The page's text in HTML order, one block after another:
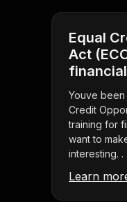
Equal
Act
Youve
Credit
training for
want to
interesting. .
Learn